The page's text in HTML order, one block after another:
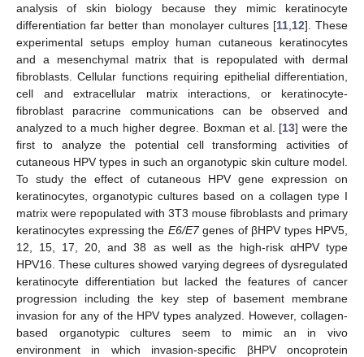
analysis of skin biology because they mimic keratinocyte
differentiation far better than monolayer cultures [11, 12]. These
experimental setups employ human cutaneous keratinocytes
and a mesenchymal matrix that is repopulated with dermal
fibroblasts. Cellular functions requiring epithelial differentiation,
cell and extracellular matrix interactions, or keratinocyte-
fibroblast paracrine communications can be observed and
analyzed to a much higher degree. Boxman et al. [13] were the
first to analyze the potential cell transforming activities of
cutaneous HPV types in such an organotypic skin culture model.
To study the effect of cutaneous HPV gene expression on
keratinocytes, organotypic cultures based on a collagen type I
matrix were repopulated with 3T3 mouse fibroblasts and primary
keratinocytes expressing the E6/E7genes of βHPV types HPV5,
12, 15, 17, 20, and 38 as well as the high-risk αHPV type
HPV16. These cultures showed varying degrees of dysregulated
keratinocyte differentiation but lacked the features of cancer
progression including the key step of basement membrane
invasion for any of the HPV types analyzed. However, collagen-
based organotypic cultures seem to mimic an in vivo
environment in which invasion-specific βHPV oncoprotein